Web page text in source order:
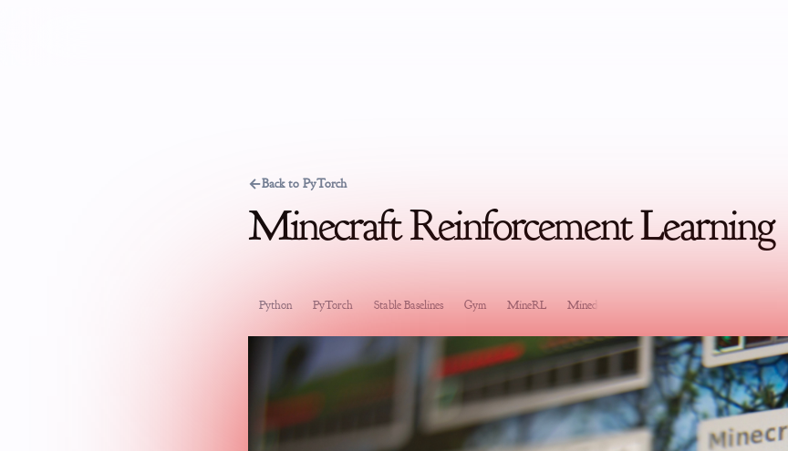
←Back to PyTorch
Minecraft Reinforcement Learning
Python PyTorch Stable Baselines Gym MineRL Minedojo